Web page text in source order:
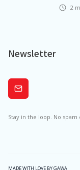
2
Newsletter
Subscribe
Stay in the loop. No
MADE WITH LOVE BY GAWA